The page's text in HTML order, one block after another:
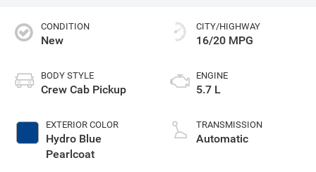
CONDITION
New
BODY STYLE
Crew Cab Pickup
EXTERIOR COLOR
Hydro Blue
Pearlcoat
CITY/HIGHWAY
16/20 MPG
ENGINE
5.7 L
TRANSMISSION
Automatic